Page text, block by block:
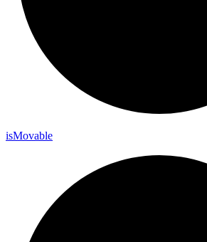
isMovable